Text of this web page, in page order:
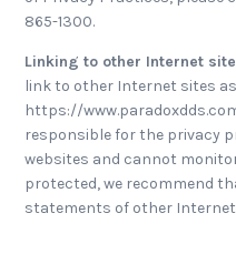
865-1300.
Linking to other Internet
link to other Internet sites
https://
responsible for the privacy
websites and cannot
protected, we recommend
statements of other Internet